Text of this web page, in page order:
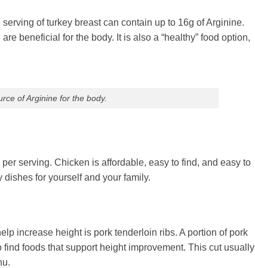
of turkey breast can contain up to 16g of Arginine.
beneficial for the body. It is also a “healthy” food option,
of Arginine for the body.
serving. Chicken is affordable, easy to find, and easy to
for yourself and your family.
increase height is pork tenderloin ribs. A portion of pork
foods that support height improvement. This cut usually